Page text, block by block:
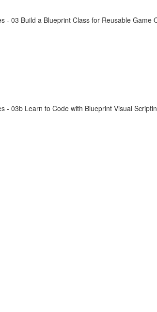
- 03 Build a Blueprint Class for Reusable Game
- 03b Learn to Code with Blueprint Visual